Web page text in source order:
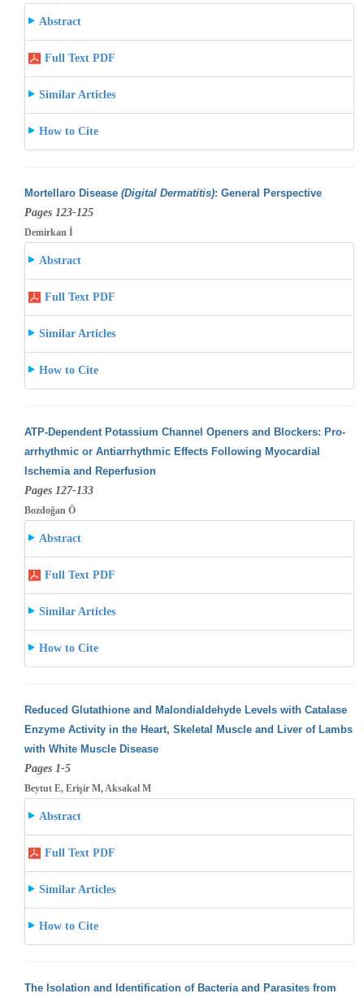
Abstract
Full Text PDF
Similar Articles
How to Cite
Mortellaro Disease (Digital Dermatitis): General Perspective
Pages 123-125
Demirkan İ
Abstract
Full Text PDF
Similar Articles
How to Cite
ATP-Dependent Potassium Channel Openers and Blockers: Pro-
arrhythmic or Antiarrhythmic Effects Following Myocardial
Ischemia and Reperfusion
Pages 127-133
Bozdoğan Ö
Abstract
Full Text PDF
Similar Articles
How to Cite
Reduced Glutathione and Malondialdehyde Levels with Catalase
Enzyme Activity in the Heart, Skeletal Muscle and Liver of Lambs
with White Muscle Disease
Pages 1-5
Beytut E, Erişir M, Aksakal M
Abstract
Full Text PDF
Similar Articles
How to Cite
The Isolation and Identification of Bacteria and Parasites from